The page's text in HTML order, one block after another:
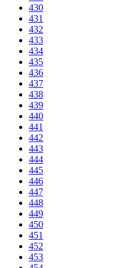
430
431
432
433
434
435
436
437
438
439
440
441
442
443
444
445
446
447
448
449
450
451
452
453